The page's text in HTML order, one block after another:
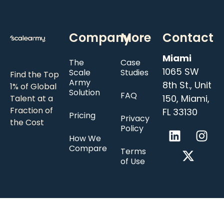
Find the Top
1% of Global
Talent at a
Fraction of
the Cost
Company
The
Scale
Army
Solution
Pricing
How We
Compare
More
Case
Studies
FAQ
Privacy
Policy
Terms
of Use
Contact
Miami
1065 SW
8th St., Unit
150, Miami,
FL 33130